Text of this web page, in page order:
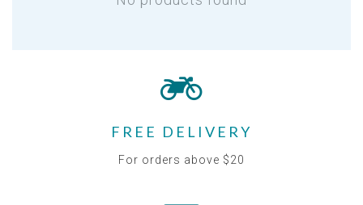
FREE DELIVERY
For orders above $20